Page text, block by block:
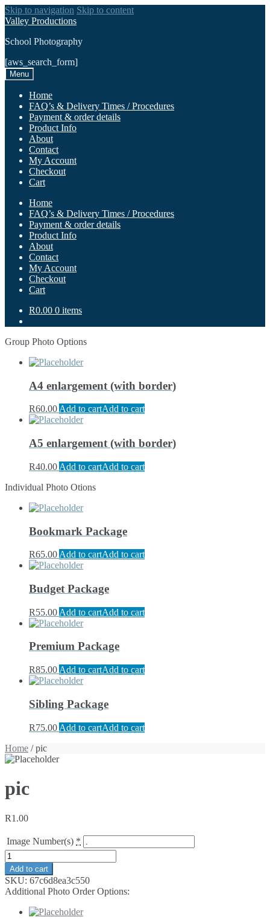
Skip to navigation Skip to content
Valley Productions
School Photography
[aws_search_form]
Menu
Home
FAQ’s & Delivery Times / Procedures
Payment & order details
Product Info
About
Contact
My Account
Checkout
Cart
Home
FAQ’s & Delivery Times / Procedures
Payment & order details
Product Info
About
Contact
My Account
Checkout
Cart
R0.00 0 items
Group Photo Options
A4 enlargement (with border)
R60.00Add to cartAdd to cart
A5 enlargement (with border)
R40.00 Add to cartAdd to cart
Individual Photo Otions
Bookmark Package
R65.00 Add to cartAdd to cart
Budget Package
R55.00 Add to cartAdd to cart
Premium Package
R85.00 Add to cartAdd to cart
Sibling Package
R75.00 Add to cartAdd to cart
Home / pic
pic
R1.00
Image Number(s) *
Add to cart
SKU: 67c6d8ea3c550
Additional Photo Order Options: